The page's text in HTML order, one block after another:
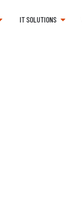
IT SOLUTIONS